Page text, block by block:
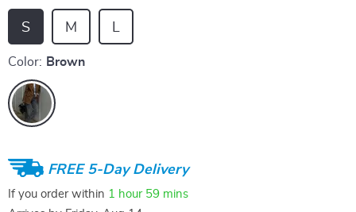
S L
M
Color: Brown
FREE 5-Day Delivery
If you order within 1 hour 59 mins